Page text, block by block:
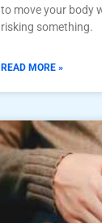
to move your body
risking something.
READ MORE »